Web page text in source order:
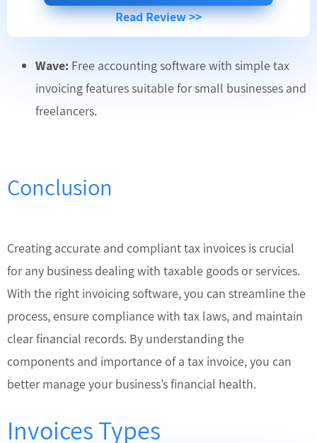
Read Review >>
Wave: Free accounting software with simple tax
invoicing features suitable for small businesses and
freelancers.
Conclusion
Creating accurate and compliant tax invoices is crucial
for any business dealing with taxable goods or services.
With the right invoicing software, you can streamline the
process, ensure compliance with tax laws, and maintain
clear financial records. By understanding the
components and importance of a tax invoice, you can
better manage your business’s financial health.
Invoices Types